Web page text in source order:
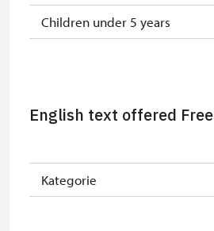
Children under 5 years
Person accompanying a school
group of 10 students
least 15 persons
English text offered Free
Kategorie